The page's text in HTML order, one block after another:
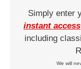
Simply enter
instant access
including
We will